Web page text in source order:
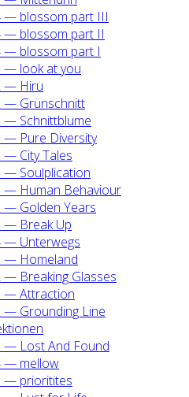
— blos­som part III
— blos­som part II
— blos­som part I
— look at you
— Hiru
— Grün­schnitt
— Schnitt­blu­me
— Pure Diver­si­ty
— City Tales
— Soul­pli­ca­ti­on
— Human Beha­viour
— Gol­den Years
— Break Up
— Unter­wegs
— Home­land
— Brea­king Glas­ses
— Attrac­tion
— Groun­ding Line
— Lost And Found
— mel­low
— prio­ri­ti­tes